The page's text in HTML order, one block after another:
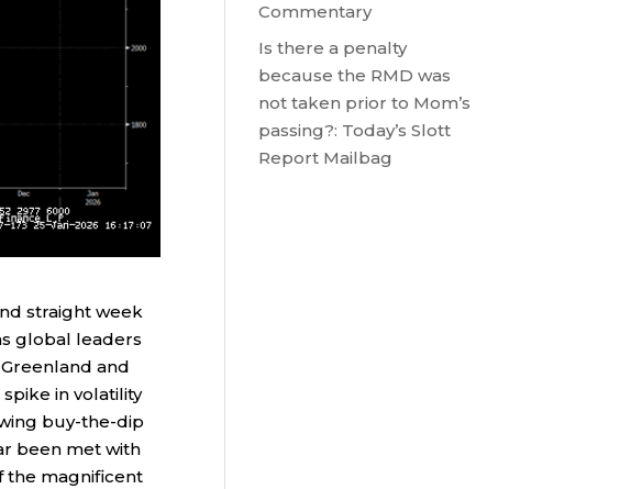
straight week
global leaders
and
in volatility
buy-the-dip
been met with
the magnificent
Commentary
Is there a penalty
because the RMD was
not taken prior to Mom’s
passing?: Today’s Slott
Report Mailbag